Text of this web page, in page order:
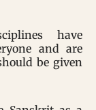
have
and are
be given